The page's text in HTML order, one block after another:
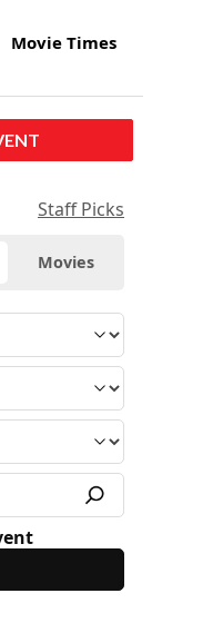
Movie Times
Staff Picks
Movies